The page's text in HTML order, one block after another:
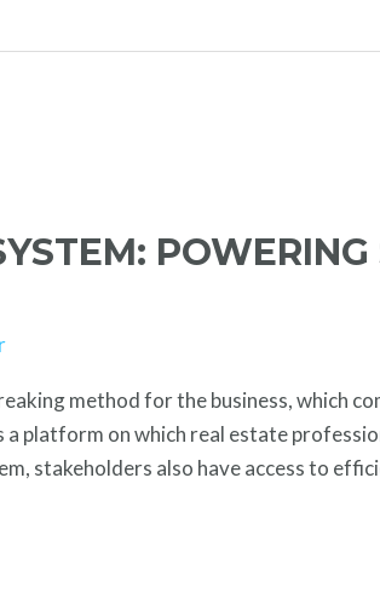
method for the business, which
platform on which real estate
stakeholders also have access to